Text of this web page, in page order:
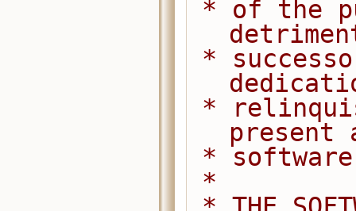
*
*